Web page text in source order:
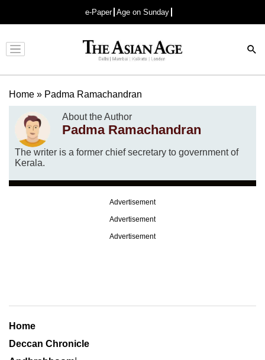
e-Paper Age on Sunday
Advertisement
Home » Padma Ramachandran
About the Author
Padma Ramachandran
The writer is a former chief secretary to government of
Kerala.
Advertisement
Advertisement
Advertisement
Home
Deccan Chronicle